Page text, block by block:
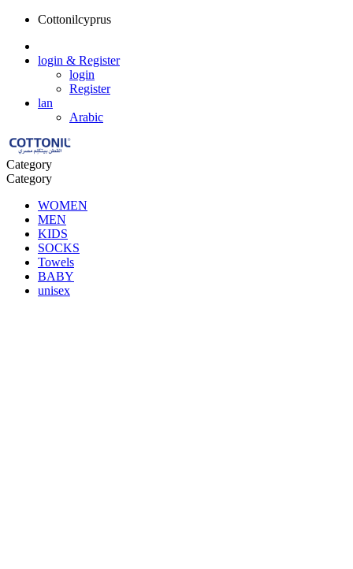
Cottonilcyprus
login & Register
login
Register
lan
Arabic
Category
Category
WOMEN
MEN
KIDS
SOCKS
Towels
BABY
unisex